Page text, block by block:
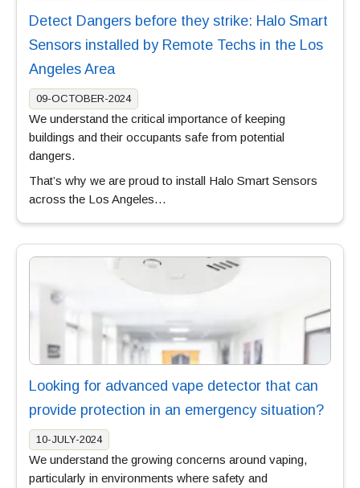
Detect Dangers before they strike: Halo Smart
Sensors installed by Remote Techs in the Los
Angeles Area
09-OCTOBER-2024
We understand the critical importance of keeping
buildings and their occupants safe from potential
dangers.
That’s why we are proud to install Halo Smart Sensors
across the Los Angeles…
Looking for advanced vape detector that can
provide protection in an emergency situation?
10-JULY-2024
We understand the growing concerns around vaping,
particularly in environments where safety and